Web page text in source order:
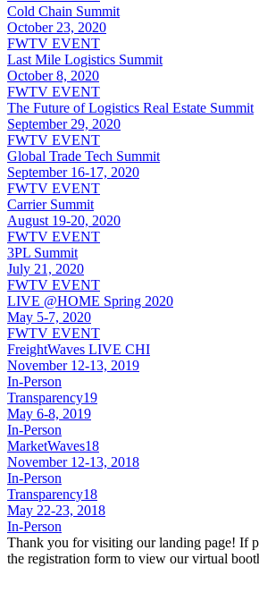
Cold Chain Summit
October 23, 2020
FWTV EVENT
Last Mile Logistics Summit
October 8, 2020
FWTV EVENT
The Future of Logistics Real Estate Summit
September 29, 2020
FWTV EVENT
Global Trade Tech Summit
September 16-17, 2020
FWTV EVENT
Carrier Summit
August 19-20, 2020
FWTV EVENT
3PL Summit
July 21, 2020
FWTV EVENT
LIVE @HOME Spring 2020
May 5-7, 2020
FWTV EVENT
FreightWaves LIVE CHI
November 12-13, 2019
In-Person
Transparency19
May 6-8, 2019
In-Person
MarketWaves18
November 12-13, 2018
In-Person
Transparency18
May 22-23, 2018
In-Person
Thank you for visiting our landing page! If
the registration form to view our virtual